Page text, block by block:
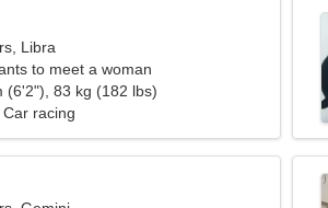
Libra
to meet a woman
(6'2"), 83 kg (182 lbs)
racing